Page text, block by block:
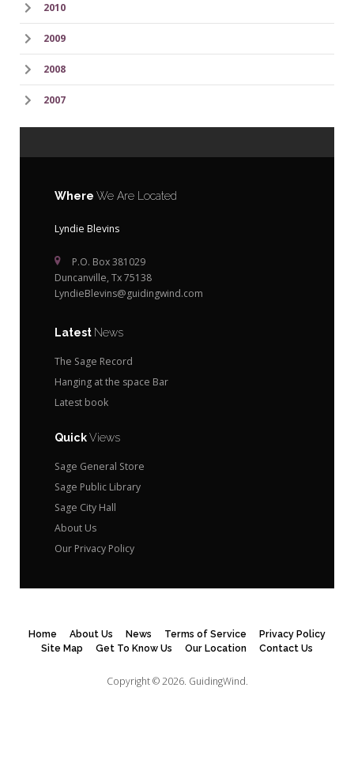
2010
2009
2008
2007
Where We Are Located
Lyndie Blevins
P.O. Box 381029
Duncanville, Tx 75138
LyndieBlevins@guidingwind.com
Latest News
The Sage Record
Hanging at the space Bar
Latest book
QuickViews
Sage General Store
Sage Public Library
Sage City Hall
About Us
Our Privacy Policy
Home About Us News Terms of Service
Privacy Policy
Site Map
Get To Know Us Our Location Contact Us
Copyright © 2026. GuidingWind.